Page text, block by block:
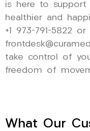
is here to
healthier and
+1 973-791-5822
take control of
freedom of
What Our